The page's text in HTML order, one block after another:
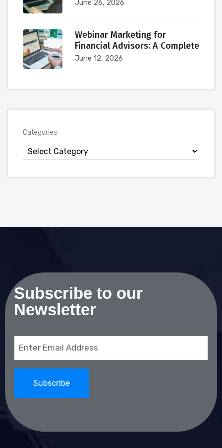
June 26, 2026
Webinar Marketing for
Financial Advisors: A Complete
June 12, 2026
Categories
Subscribe to our
Newsletter